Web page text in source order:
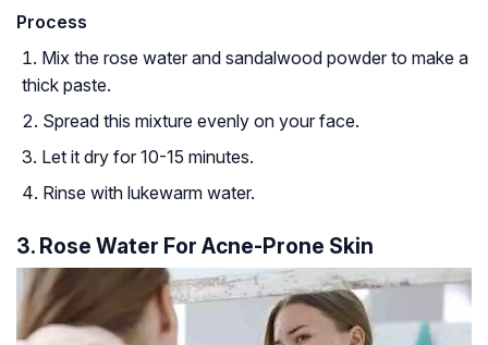
Process
Mix the rose water and sandalwood powder to make a
thick paste.
Spread this mixture evenly on your face.
Let it dry for 10-15 minutes.
Rinse with lukewarm water.
3. Rose Water For Acne-Prone Skin